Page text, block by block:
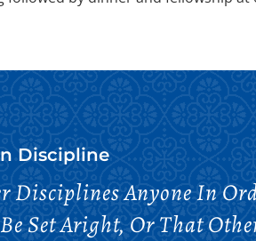
Discipline
Disciplines Anyone In
Set Aright, Or That